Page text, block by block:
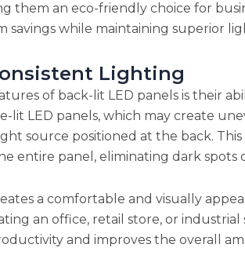
them an eco-friendly choice for
savings while maintaining superior
Lighting
of back-lit LED panels is their
lit LED panels, which may create
source positioned at the back.
entire panel, eliminating dark spots
a comfortable and visually
an office, retail store, or industrial
and improves the overall